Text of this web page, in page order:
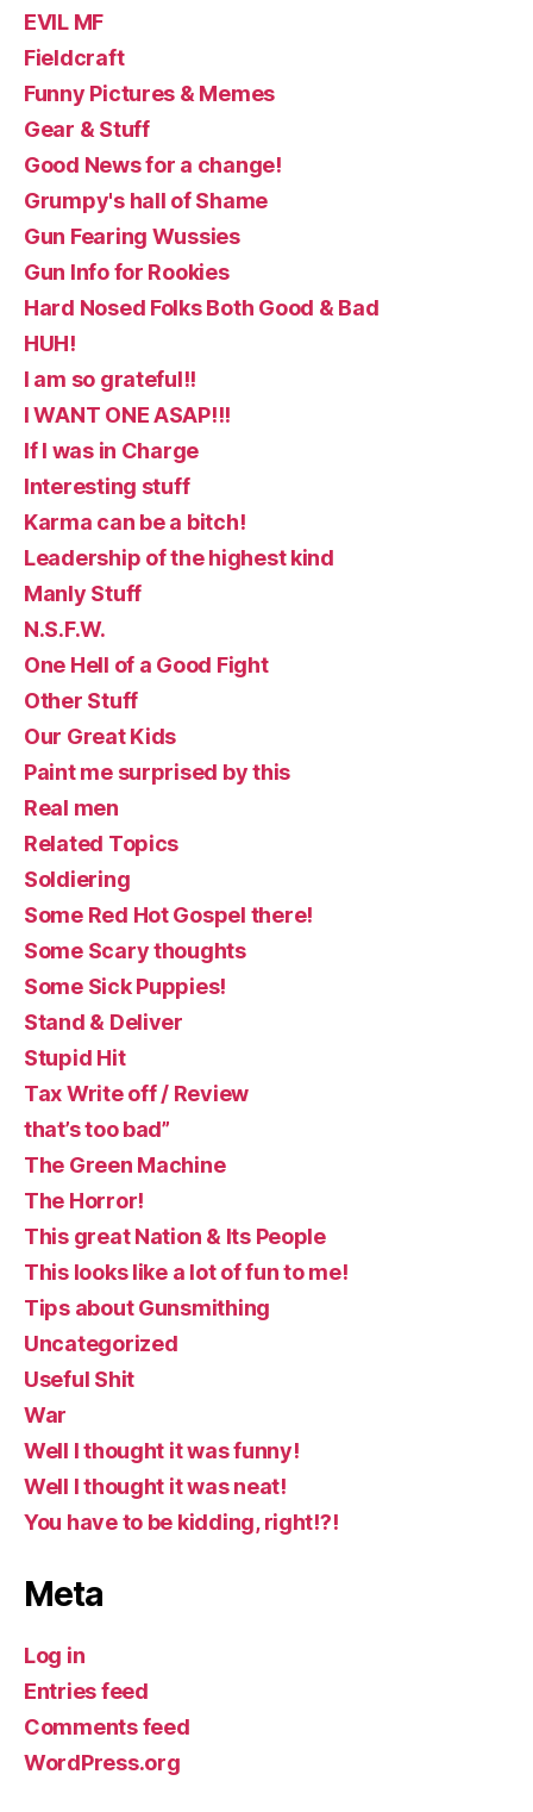
EVIL MF
Fieldcraft
Funny Pictures & Memes
Gear & Stuff
Good News for a change!
Grumpy's hall of Shame
Gun Fearing Wussies
Gun Info for Rookies
Hard Nosed Folks Both Good & Bad
HUH!
I am so grateful!!
I WANT ONE ASAP!!!
If I was in Charge
Interesting stuff
Karma can be a bitch!
Leadership of the highest kind
Manly Stuff
N.S.F.W.
One Hell of a Good Fight
Other Stuff
Our Great Kids
Paint me surprised by this
Real men
Related Topics
Soldiering
Some Red Hot Gospel there!
Some Scary thoughts
Some Sick Puppies!
Stand & Deliver
Stupid Hit
Tax Write off / Review
that’s too bad”
The Green Machine
The Horror!
This great Nation & Its People
This looks like a lot of fun to me!
Tips about Gunsmithing
Uncategorized
Useful Shit
War
Well I thought it was funny!
Well I thought it was neat!
You have to be kidding, right!?!
Meta
Log in
Entries feed
Comments feed
WordPress.org